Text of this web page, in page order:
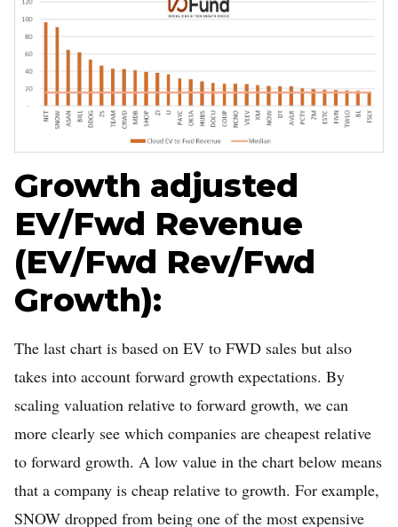
Growth adjusted
EV/Fwd Revenue
(EV/Fwd Rev/Fwd
Growth):
The last chart is based on EV to FWD sales but also
takes into account forward growth expectations. By
scaling valuation relative to forward growth, we can
more clearly see which companies are cheapest relative
to forward growth. A low value in the chart below means
that a company is cheap relative to growth. For example,
SNOW dropped from being one of the most expensive